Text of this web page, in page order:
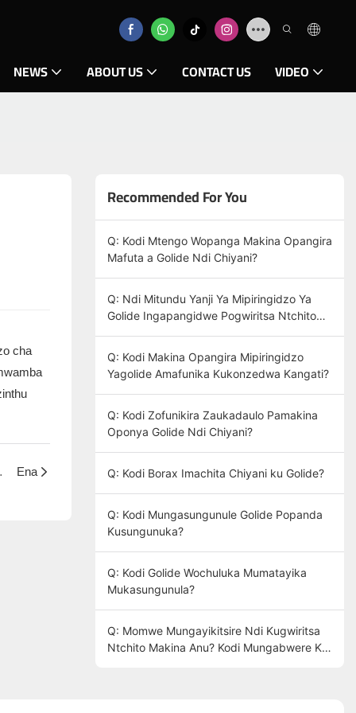
NEWS ABOUT US CONTACT US VIDEO
cha
chiyani? Ena
Recommended For You
Q: Kodi Mtengo Wopanga Makina Opangira
Mafuta a Golide Ndi Chiyani?
Q: Ndi Mitundu Yanji Ya Mipiringidzo Ya
Golide Ingapangidwe Pogwiritsa Ntchito
Q: Kodi Makina Opangira Mipiringidzo
Yagolide Amafunika Kukonzedwa Kangati?
Q: Kodi Zofunikira Zaukadaulo Pamakina
Oponya Golide Ndi Chiyani?
Q: Kodi Borax Imachita Chiyani ku Golide?
Q: Kodi Mungasungunule Golide Popanda
Kusungunuka?
Q: Kodi Golide Wochuluka Mumatayika
Mukasungunula?
Q: Momwe Mungayikitsire Ndi Kugwiritsa
Ntchito Makina Anu? Kodi Mungabwere Ku